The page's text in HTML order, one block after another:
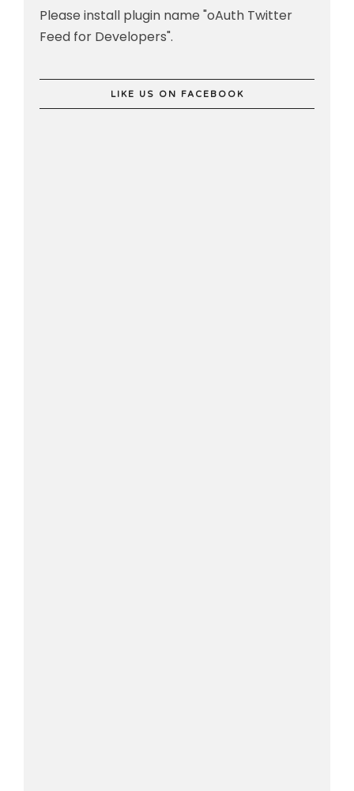
Please install plugin name "oAuth Twitter
Feed for Developers".
LIKE US ON FACEBOOK